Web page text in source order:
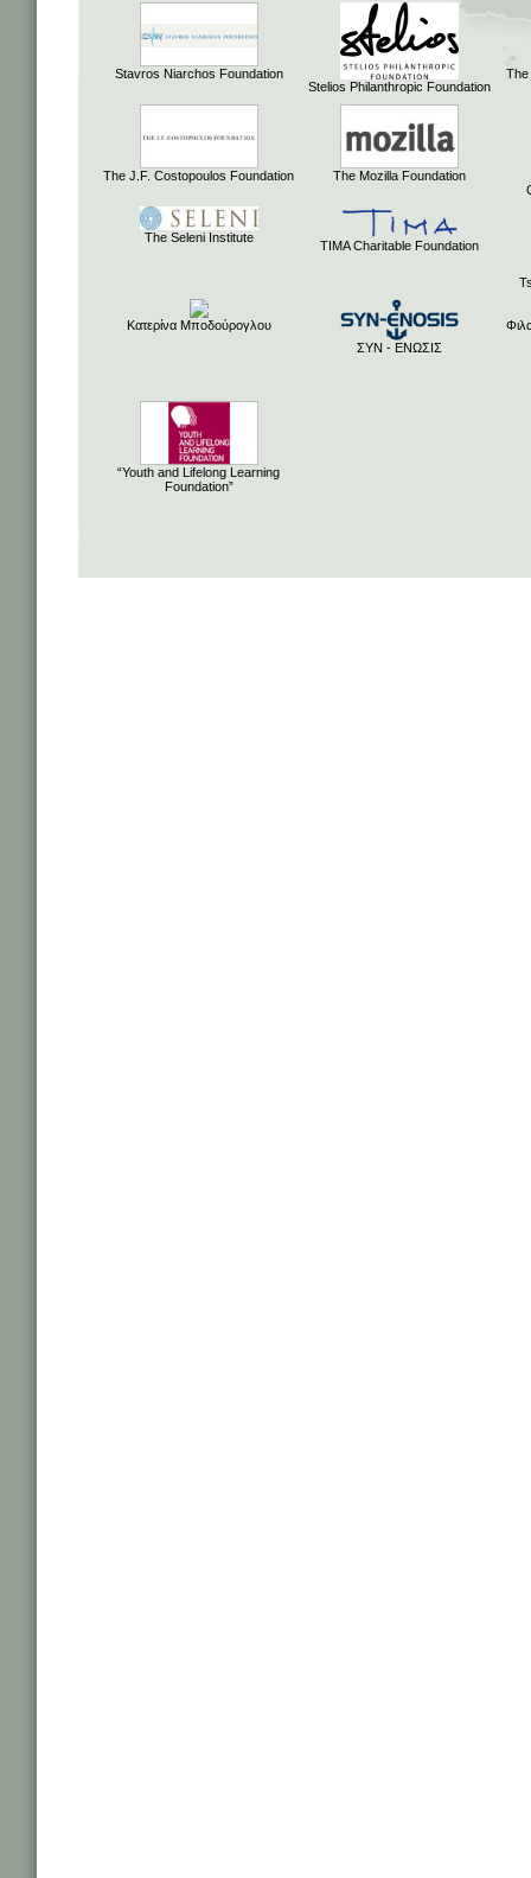
Stavros Niarchos Foundation
Stelios Philanthropic Foundation
The
The J.F. Costopoulos Foundation
The Mozilla Foundation
The Seleni Institute
TIMA Charitable Foundation
Κατερίνα Μποδούρογλου
ΣΥΝ - ΕΝΩΣΙΣ
“Youth and Lifelong Learning
Foundation”